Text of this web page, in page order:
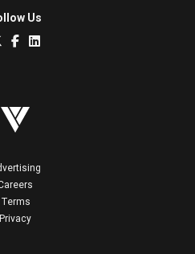
Us
Terms
Privacy